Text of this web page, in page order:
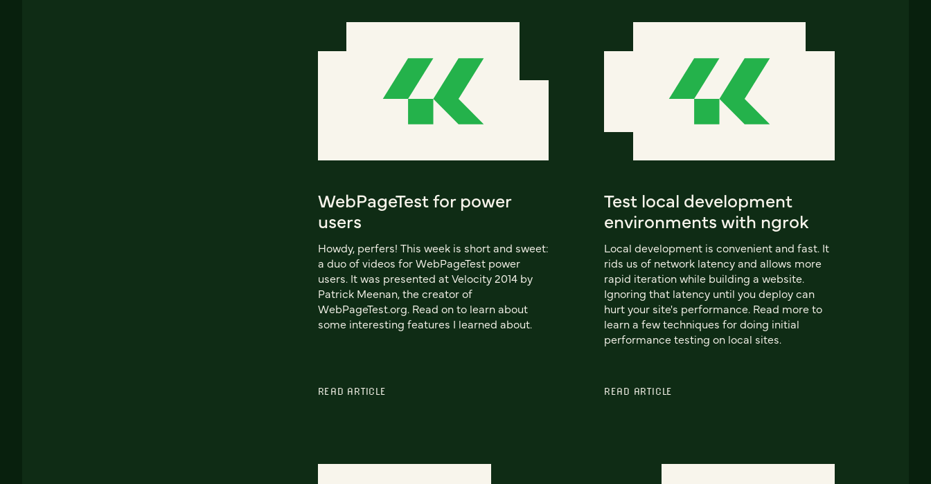
WebPageTest for power
users
Howdy, perfers! This week is short and sweet:
a duo of videos for WebPageTest power
users. It was presented at Velocity 2014 by
Patrick Meenan, the creator of
WebPageTest.org. Read on to learn about
some interesting features I learned about.
READ ARTICLE
Test local development
environments with ngrok
Local development is convenient and fast. It
rids us of network latency and allows more
rapid iteration while building a website.
Ignoring that latency until you deploy can
hurt your site's performance. Read more to
learn a few techniques for doing initial
performance testing on local sites.
READ ARTICLE